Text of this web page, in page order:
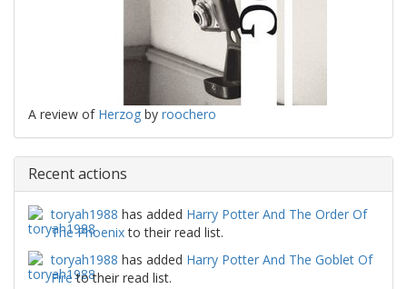
A review of Herzog by roochero
Recent actions
toryah1988 has added Harry Potter And The Order Of
The Phoenixto their read list.
toryah1988 has added Harry Potter And The Goblet Of
Fireto their read list.